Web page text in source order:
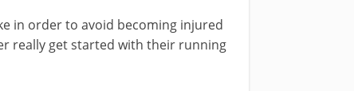
in order to avoid becoming injured
really get started with their running